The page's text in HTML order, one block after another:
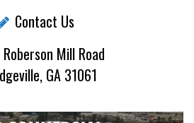
Contact Us
Mill Road
GA 31061